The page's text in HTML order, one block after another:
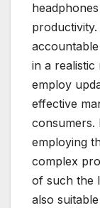
in a realistic
employ
effective
consumers.
employing
complex
of such the
also